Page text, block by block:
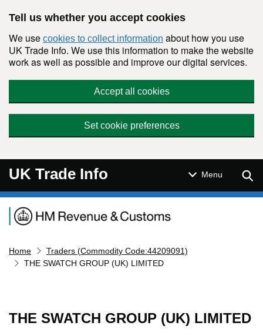
Tell us whether you accept cookies
We use cookies to collect information about how you use
UK Trade Info. We use this information to make the website
work as well as possible and improve our digital services.
Accept all cookies
Set cookie preferences
UK Trade Info Menu
Navigation menu
Home
Traders (Commodity Code:44209091)
THE SWATCH GROUP (UK) LIMITED
THE SWATCH GROUP (UK) LIMITED